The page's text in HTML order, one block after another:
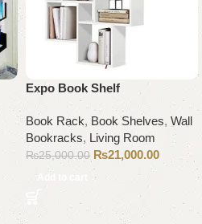
Expo Book Shelf
Book Rack, Book Shelves, Wall
Bookracks, Living Room
₨25,000.00 ₨21,000.00
Add to cart